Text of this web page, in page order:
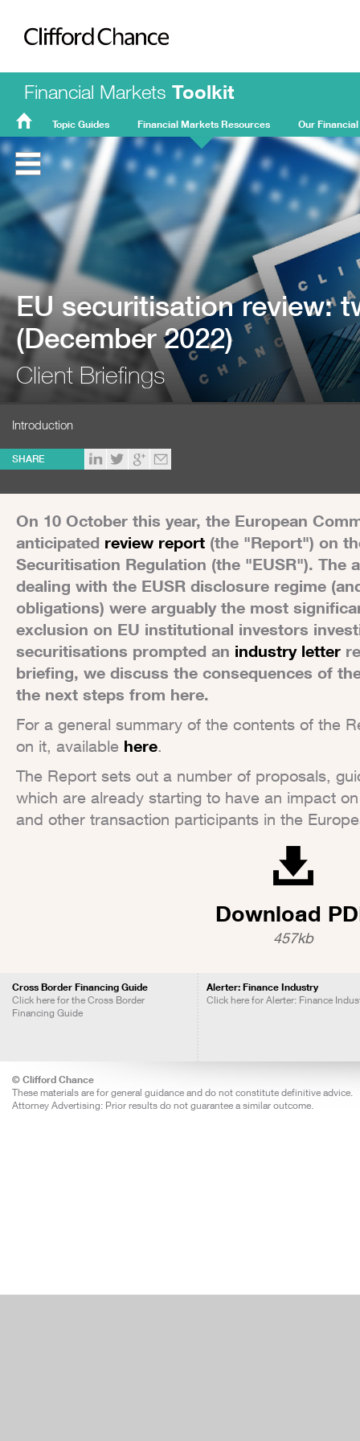
Clifford Chance
Financial Markets Toolkit
FMT
Home
Topic Guides Financial Markets Resources Our
EU securitisation review:
(December 2022)
Client Briefings
Introduction
SHARE
On 10 October this year, the European
anticipated review report (the "Report") on
Securitisation Regulation (the "EUSR"). The
dealing with the EUSR disclosure regime
obligations) were arguably the most
exclusion on EU institutional investors
securitisations prompted an industry letter
briefing, we discuss the consequences of
the next steps from here.
For a general summary of the contents of the
on it, available here.
The Report sets out a number of proposals,
which are already starting to have an impact
and other transaction participants in the
Download
457kb
Cross Border Financing Guide
Click here for the Cross Border
Financing Guide
Alerter: Finance Industry
Click here for Alerter: Finance
© Clifford Chance
These materials are for general guidance and do not constitute definitive advice.
Attorney Advertising: Prior results do not guarantee a similar outcome.